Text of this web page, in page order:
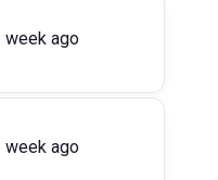
week ago
week ago